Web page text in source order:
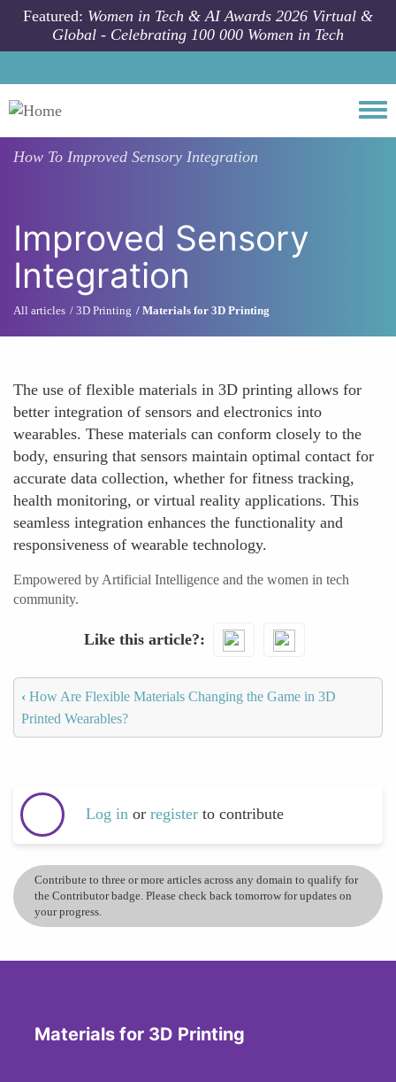
Skip to main content
Featured: Women in Tech & AI Awards 2026 Virtual &
Global - Celebrating 100 000 Women in Tech
How To Improved Sensory Integration
Improved Sensory
Integration
All articles 3D Printing Materials for 3D Printing
The use of flexible materials in 3D printing allows for
better integration of sensors and electronics into
wearables. These materials can conform closely to the
body, ensuring that sensors maintain optimal contact for
accurate data collection, whether for fitness tracking,
health monitoring, or virtual reality applications. This
seamless integration enhances the functionality and
responsiveness of wearable technology.
Empowered by Artificial Intelligence and the women in tech
community.
Like this article?
‹ How Are Flexible Materials Changing the Game in 3D
Printed Wearables?
Log in or register to contribute
Contribute to three or more articles across any domain to qualify for
the Contributor badge. Please check back tomorrow for updates on
your progress.
Materials for 3D Printing